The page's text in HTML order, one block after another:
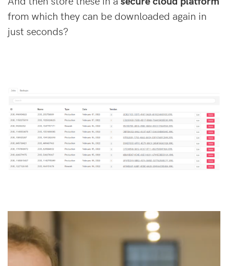
from which they can be downloaded again in
just seconds?